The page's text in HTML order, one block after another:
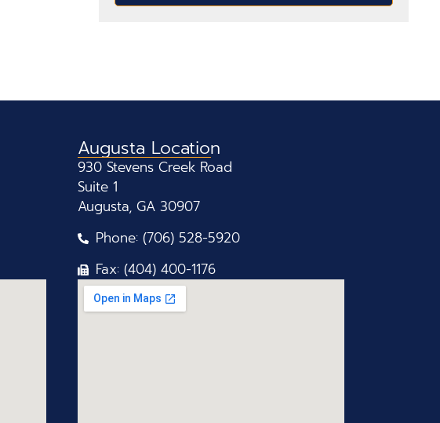
Augusta Location
930 Stevens Creek Road
Suite 1
Augusta, GA 30907
Phone: (706) 528-5920
Fax: (404) 400-1176